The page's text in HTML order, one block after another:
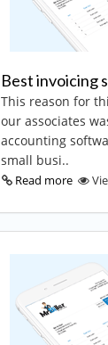
Best invoicing
This reason for
our associates
accounting
small busi..
Read more